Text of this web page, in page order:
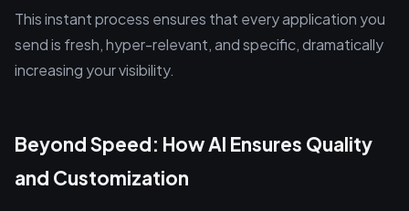
This instant process ensures that every application you
send is fresh, hyper-relevant, and specific, dramatically
increasing your visibility.
Beyond Speed: How AI Ensures Quality
and Customization